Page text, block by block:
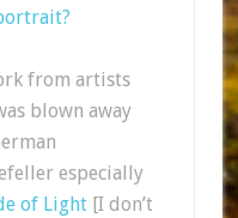
from artists
blown away
especially
of Light[I don’t